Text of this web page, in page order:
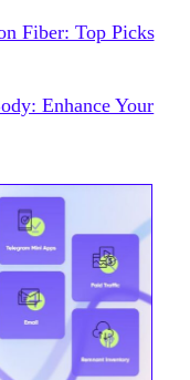
Fiber: Top Picks
Enhance Your